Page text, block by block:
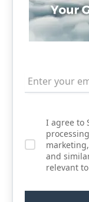
I agree to
and
relevant